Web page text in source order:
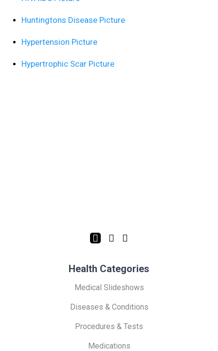
Huntingtons Disease Picture
Hypertension Picture
Hypertrophic Scar Picture
Health Categories
Medical Slideshows
Diseases & Conditions
Procedures & Tests
Medications